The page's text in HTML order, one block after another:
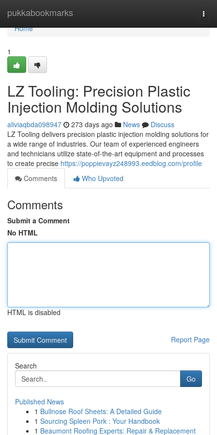
pukkabookmarks
Home
Home
1
LZ Tooling: Precision Plastic
Injection Molding Solutions
aliviaqbda098947 273 days ago News
Discuss
LZ Tooling delivers precision plastic injection molding solutions for
a wide range of industries. Our team of experienced engineers
and technicians utilize state-of-the-art equipment and processes
to create precise https://poppievayz248993.eedblog.com/profile
Comments
Who Upvoted
Comments
Submit a Comment
No HTML
HTML is disabled
Report Page
Search
Go
Published News
1 Bullnose Roof Sheets: A Detailed Guide
1 Sourcing Spleen Pork : Your Handbook
1 Beaumont Roofing Experts: Repair & Replacement